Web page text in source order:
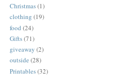
Christmas(1)
clothing (19)
food (24)
Gifts(71)
giveaway (2)
outside (28)
Printables(32)